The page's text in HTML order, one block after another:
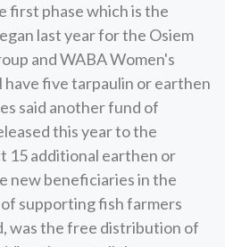
first phase which is the
last year for the Osiem
and WABA Women's
have five tarpaulin or earthen
said another fund of
this year to the
15 additional earthen or
new beneficiaries in the
supporting fish farmers
was the free distribution of